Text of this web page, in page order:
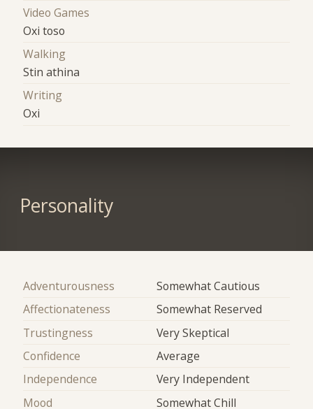
Video Games
Oxi toso
Walking
Stin athina
Writing
Oxi
Personality
Adventurousness
Somewhat Cautious
Affectionateness
Somewhat Reserved
Trustingness
Very Skeptical
Confidence
Average
Independence
Very Independent
Mood
Somewhat Chill